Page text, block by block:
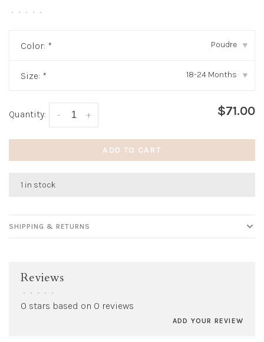
• • • • •
Color: * Poudre ▾
Size: * 18-24 Months ▾
Quantity: +
- $71.00
ADD TO CART
1 in stock
SHIPPING & RETURNS
Reviews
• • • • •
0 stars based on 0 reviews
ADD YOUR REVIEW